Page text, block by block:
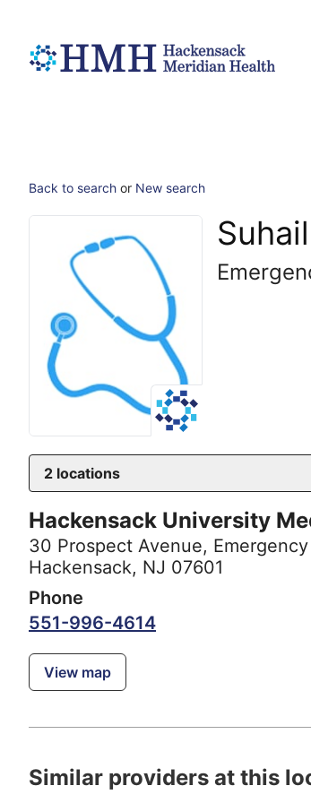
Back to search or New search
2 locations
Hackensack University
30 Prospect Avenue,
Hackensack, NJ 07601
Phone
551-996-4614
View map
Similar providers at this